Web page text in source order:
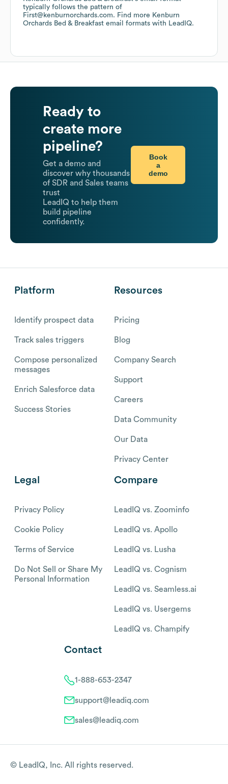
typically follows the pattern of
First@kenburnorchards.com. Find more Kenburn
Orchards Bed & Breakfast email formats with LeadIQ.
Ready to
create more
pipeline?
Get a demo and
discover why thousands
of SDR and Sales teams
trust
LeadIQ to help them
build pipeline
confidently.
Book
a
demo
Platform
Identify prospect data
Track sales triggers
Compose personalized
messages
Enrich Salesforce data
Success Stories
Resources
Pricing
Blog
Company Search
Support
Careers
Data Community
Our Data
Privacy Center
Legal
Privacy Policy
Cookie Policy
Terms of Service
Do Not Sell or Share My
Personal Information
Compare
LeadIQ vs. Zoominfo
LeadIQ vs. Apollo
LeadIQ vs. Lusha
LeadIQ vs. Cognism
LeadIQ vs. Seamless.ai
LeadIQ vs. Usergems
LeadIQ vs. Champify
Contact
1-888-653-2347
support@leadiq.com
sales@leadiq.com
© LeadIQ, Inc. All rights reserved.